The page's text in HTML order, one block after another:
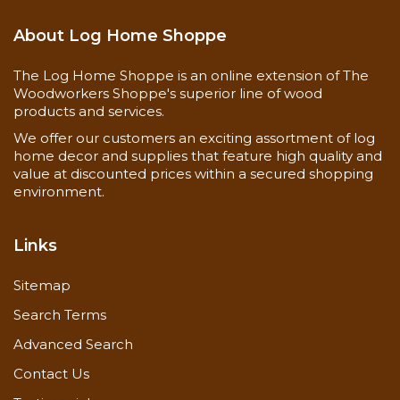
for a lot of folks who will pay a premium for it. We
us by our defecting process and we sell at deep
discounts! Please keep in mind that the blue
paneling is a seasonal product and quite often will
run low or out in winter and usually available
again in mid-summer through the fall. Since it is a
well sought after product, we have applied our
clear coating to make installation a snap.Available
Prices displayed are for Internet Only Sales!
Pine Paneling
About Log Home Shoppe
The Log Home Shoppe is an online extension of The
Woodworkers Shoppe's superior line of wood
products and services.
We offer our customers an exciting assortment of log
home decor and supplies that feature high quality and
value at discounted prices within a secured shopping
environment.
Links
Sitemap
Search Terms
Advanced Search
Contact Us